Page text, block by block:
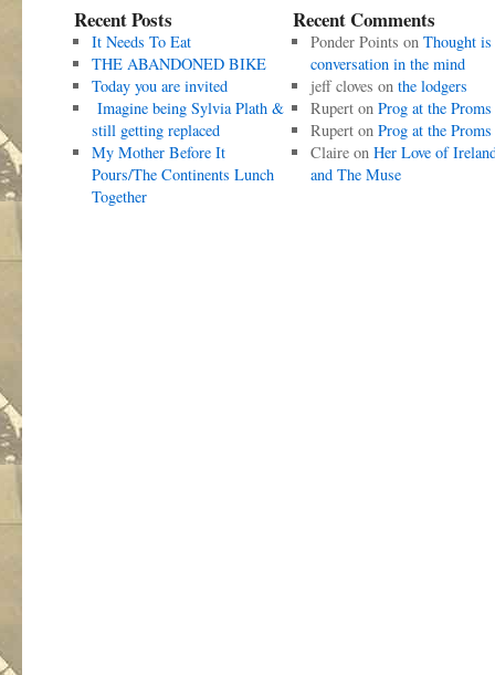
Recent Posts
It Needs To Eat
THE ABANDONED BIKE
Today you are invited
Imagine being Sylvia Plath &
still getting replaced
My Mother Before It
Pours/The Continents Lunch
Together
Recent Comments
Ponder Points on Thought is
conversation in the mind
jeff cloves on the lodgers
Ruperton Prog at the Proms
Ruperton Prog at the Proms
Claireon Her Love of
and The Muse